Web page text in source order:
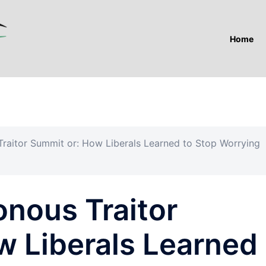
Home
Summit or: How Liberals Learned to Stop Worrying
Traitor
Liberals Learned